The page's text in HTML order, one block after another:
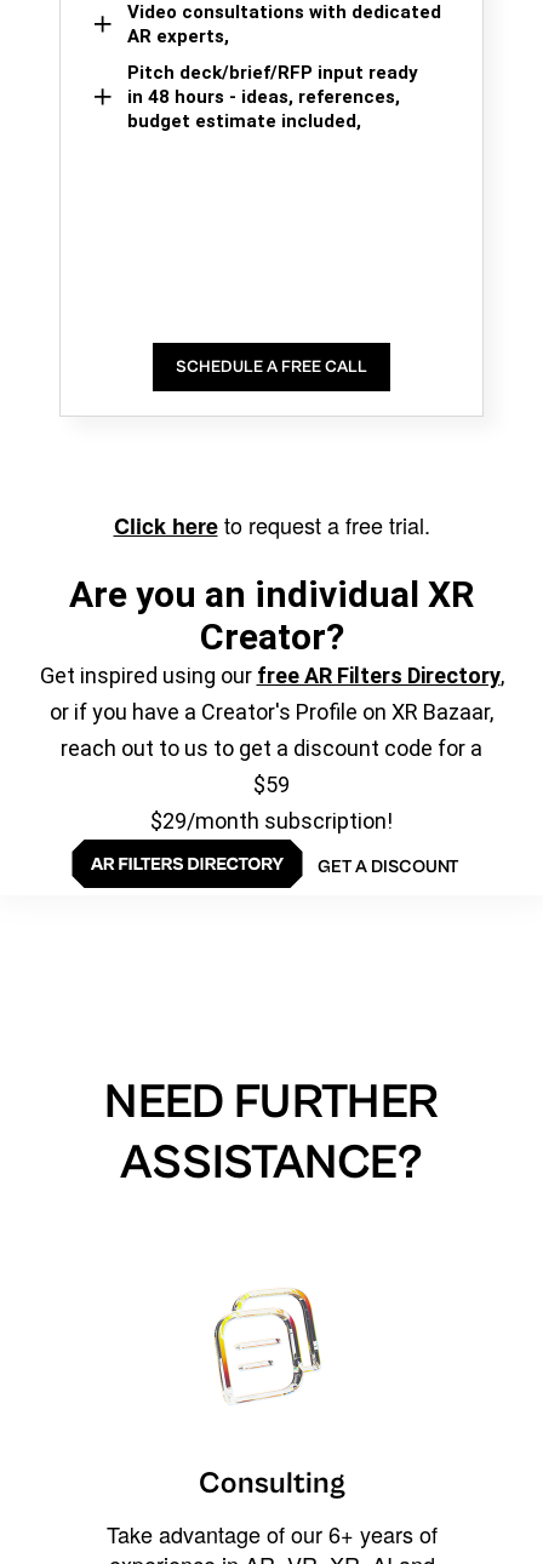
Video consultations with dedicated
AR experts,
Pitch deck/brief/RFP input ready
in 48 hours - ideas, references,
budget estimate included,
SCHEDULE A FREE CALL
Click hereto request a free trial.
Are you an individual XR
Creator?
Get inspired using our free AR Filters Directory,
or if you have a Creator's Profile on XR Bazaar,
reach out to us to get a discount code for a
$59
$29/month subscription!
GET A DISCOUNT
NEED FURTHER
ASSISTANCE?
Consulting
Take advantage of our 6+ years of